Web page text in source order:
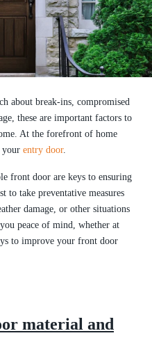
about break-ins, compromised
these are important factors to
At the forefront of home
your entry door.
front door are keys to ensuring
to take preventative measures
damage, or other situations
peace of mind, whether at
to improve your front door
material and